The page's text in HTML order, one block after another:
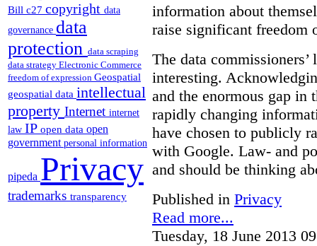
Bill c27 copyright data
governance data
protection data scraping
data strategy Electronic Commerce
freedom of expression Geospatial
geospatial data intellectual
property Internet internet
law IP open data open
government personal information
pipeda Privacy
trademarks transparency
information about
raise significant freedom
The data
interesting.
and the enormous gap in
rapidly changing
have chosen to publicly
with Google. Law- and
and should be thinking
Published in Privacy
Read more...
Tuesday, 18 June 2013